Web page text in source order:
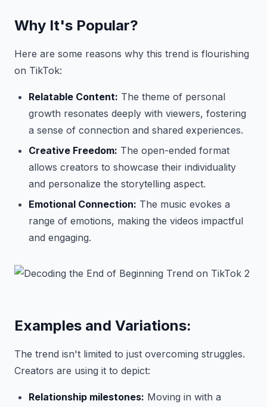
Why It's Popular?
Here are some reasons why this trend is flourishing
on TikTok:
Relatable Content: The theme of personal
growth resonates deeply with viewers, fostering
a sense of connection and shared experiences.
Creative Freedom: The open-ended format
allows creators to showcase their individuality
and personalize the storytelling aspect.
Emotional Connection: The music evokes a
range of emotions, making the videos impactful
and engaging.
Examples and Variations:
The trend isn't limited to just overcoming struggles.
Creators are using it to depict:
Relationship milestones: Moving in with a